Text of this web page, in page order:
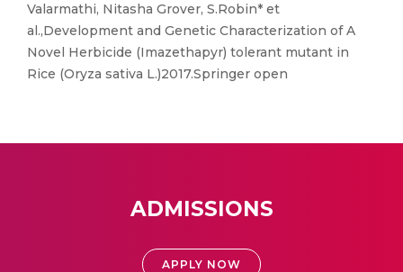
Valarmathi, Nitasha Grover, S.Robin* et
al.,Development and Genetic Characterization of A
Novel Herbicide (Imazethapyr) tolerant mutant in
Rice (Oryza sativa L.)2017.Springer open
ADMISSIONS
APPLY NOW